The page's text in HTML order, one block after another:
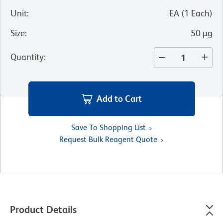
Unit: EA (1 Each)
Size: 50 µg
Quantity:
Add to Cart
Save To Shopping List
Request Bulk Reagent Quote
Product Details